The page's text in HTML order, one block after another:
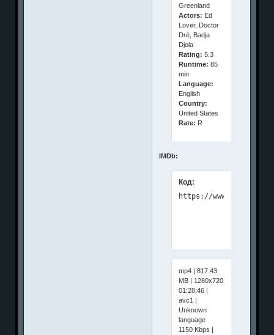
Greenland
Actors: Ed
Lover, Doctor
Dré, Badja
Djola
Rating: 5.3
Runtime: 85
min
Language:
English
Country:
United States
Rate: R
IMDb:
Код:
mp4 | 817.43
MB | 1280x720
01:28:46 |
avc1 |
Unknown
language
1150 Kbps |